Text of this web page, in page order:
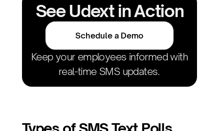
See Udext in Action
Schedule a Demo
Keep your employees informed with
real-time SMS updates.